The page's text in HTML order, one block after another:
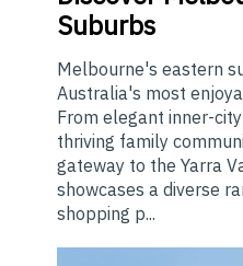
Suburbs
Melbourne's eastern
Australia's most
From elegant inner-
thriving family
gateway to the Yarra
showcases a diverse
shopping p...